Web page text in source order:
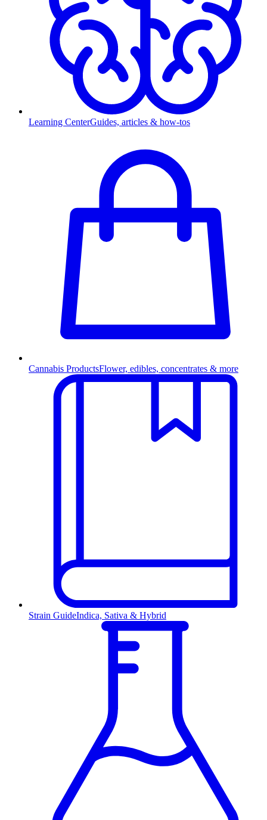
Learning CenterGuides, articles & how-tos
Cannabis ProductsFlower, edibles, concentrates & more
Strain GuideIndica, Sativa & Hybrid